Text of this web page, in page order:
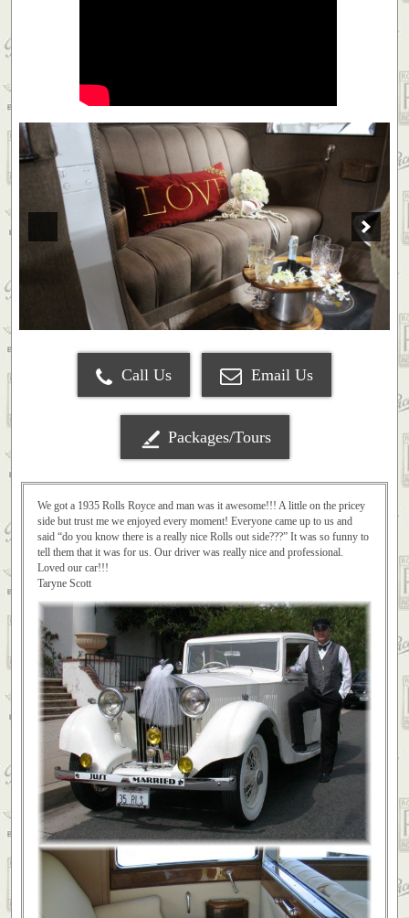
Call Us Email Us
Packages/Tours
We got a 1935 Rolls Royce and man was it awesome!!! A little on the pricey
side but trust me we enjoyed every moment! Everyone came up to us and
said “do you know there is a really nice Rolls out side???” It was so funny to
tell them that it was for us. Our driver was really nice and professional.
Loved our car!!!
Taryne Scott